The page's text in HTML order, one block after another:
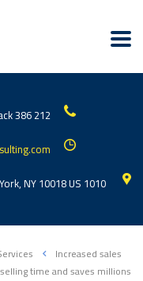
212 386 5575
1010 Avenue of the Moon New York, NY 10018 US.
Increased sales
time and saves millions